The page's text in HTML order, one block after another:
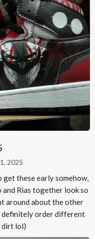
2025
these early somehow,
and Rias together look so
around about the other
definitely order different
dirt lol)